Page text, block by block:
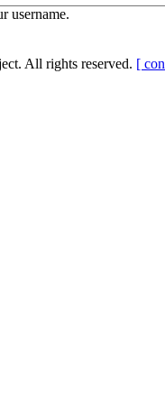
username.
All rights reserved. [